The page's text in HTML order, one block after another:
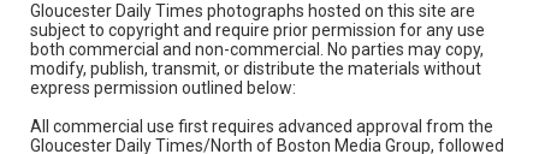
Gloucester Daily Times photographs hosted on this site are
subject to copyright and require prior permission for any use
both commercial and non-commercial. No parties may copy,
modify, publish, transmit, or distribute the materials without
express permission outlined below:
All commercial use first requires advanced approval from the
Gloucester Daily Times/North of Boston Media Group, followed